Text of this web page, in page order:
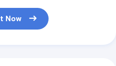
Now